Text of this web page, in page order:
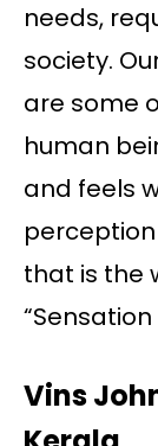
needs,
society.
are some
human
and feels
that is the
Vins